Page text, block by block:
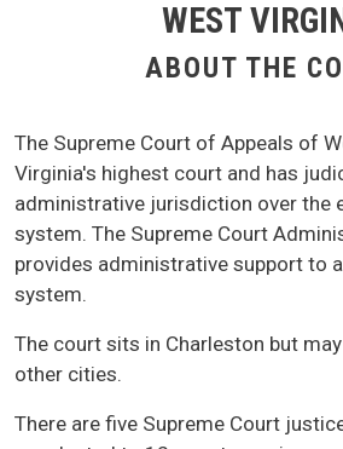
WEST
ABOUT THE
The Supreme Court of Appeals of
Virginia's highest court and has
administrative jurisdiction over the
system. The Supreme Court
provides administrative support to
system.
The court sits in Charleston but
other cities.
There are five Supreme Court